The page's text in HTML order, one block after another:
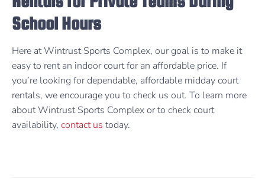
School Hours
Here at Wintrust Sports Complex, our goal is to make it
easy to rent an indoor court for an affordable price. If
you’re looking for dependable, affordable midday court
rentals, we encourage you to check us out. To learn more
about Wintrust Sports Complex or to check court
availability, contact us today.